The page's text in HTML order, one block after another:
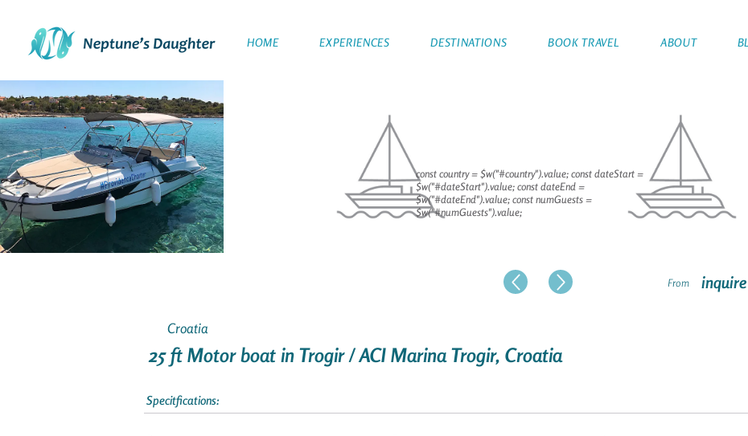
HOME EXPERIENCES DESTINATIONS BOOK TRAVEL ABOUT
From inquire
Croatia
25 ft Motor boat in Trogir / ACI Marina Trogir, Croatia
Specitfications:
const country = $w("#country").value; const dateStart =
$w("#dateStart").value; const dateEnd =
$w("#dateEnd").value; const numGuests =
$w("#numGuests").value;